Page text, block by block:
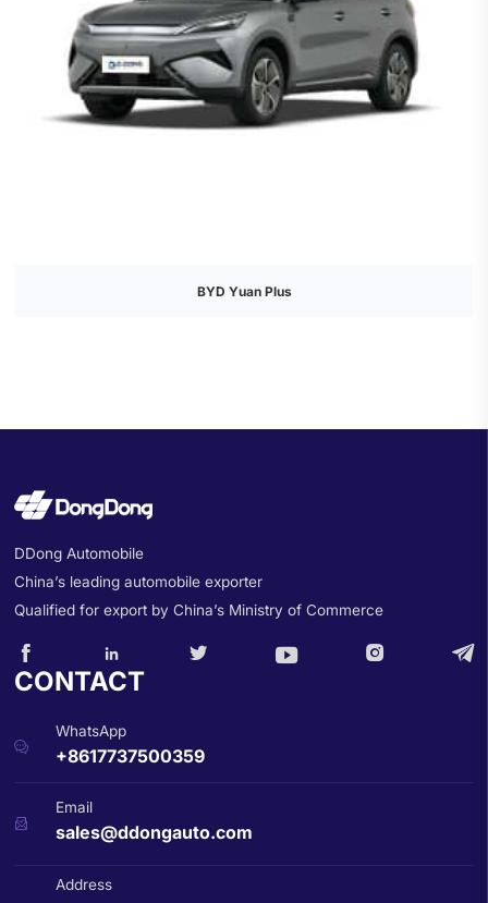
BYD Yuan Plus
DDong Automobile
China’s leading automobile exporter
Qualified for export by China’s Ministry of Commerce
     
CONTACT

WhatsApp
+8617737500359

Email
sales@ddongauto.com
Address